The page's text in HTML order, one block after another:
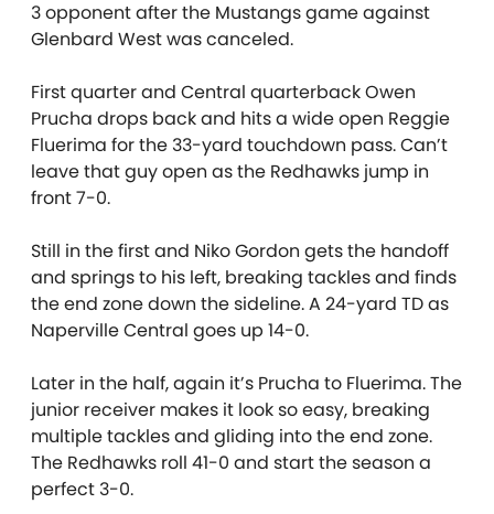
3 opponent after the Mustangs game against
Glenbard West was canceled.
First quarter and Central quarterback Owen
Prucha drops back and hits a wide open Reggie
Fluerima for the 33-yard touchdown pass. Can’t
leave that guy open as the Redhawks jump in
front 7-0.
Still in the first and Niko Gordon gets the handoff
and springs to his left, breaking tackles and finds
the end zone down the sideline. A 24-yard TD as
Naperville Central goes up 14-0.
Later in the half, again it’s Prucha to Fluerima. The
junior receiver makes it look so easy, breaking
multiple tackles and gliding into the end zone.
The Redhawks roll 41-0 and start the season a
perfect 3-0.